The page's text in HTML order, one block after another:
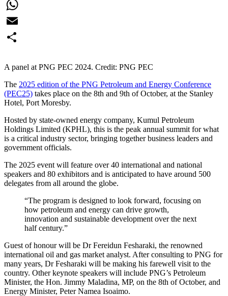
Facebook
WhatsApp
Email
A panel at PNG PEC 2024. Credit: PNG PEC
The 2025 edition of the PNG Petroleum and Energy Conference
(PEC25) takes place on the 8th and 9th of October, at the Stanley
Hotel, Port Moresby.
Hosted by state-owned energy company, Kumul Petroleum
Holdings Limited (KPHL), this is the peak annual summit for what
is a critical industry sector, bringing together business leaders and
government officials.
The 2025 event will feature over 40 international and national
speakers and 80 exhibitors and is anticipated to have around 500
delegates from all around the globe.
“The program is designed to look forward, focusing on
how petroleum and energy can drive growth,
innovation and sustainable development over the next
half century.”
Guest of honour will be Dr Fereidun Fesharaki, the renowned
international oil and gas market analyst. After consulting to PNG for
many years, Dr Fesharaki will be making his farewell visit to the
country. Other keynote speakers will include PNG’s Petroleum
Minister, the Hon. Jimmy Maladina, MP, on the 8th of October, and
Energy Minister, Peter Namea Isoaimo.